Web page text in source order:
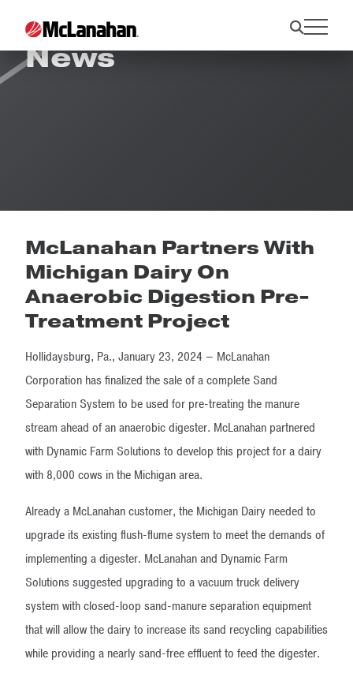
News
McLanahan Partners With
Michigan Dairy On
Anaerobic Digestion Pre-
Treatment Project
Hollidaysburg, Pa., January 23, 2024 – McLanahan
Corporation has finalized the sale of a complete Sand
Separation System to be used for pre-treating the manure
stream ahead of an anaerobic digester. McLanahan partnered
with Dynamic Farm Solutions to develop this project for a dairy
with 8,000 cows in the Michigan area.
Already a McLanahan customer, the Michigan Dairy needed to
upgrade its existing flush-flume system to meet the demands of
implementing a digester. McLanahan and Dynamic Farm
Solutions suggested upgrading to a vacuum truck delivery
system with closed-loop sand-manure separation equipment
that will allow the dairy to increase its sand recycling capabilities
while providing a nearly sand-free effluent to feed the digester.